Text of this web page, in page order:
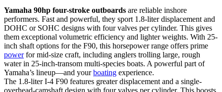
Yamaha 90hp four-stroke outboards are reliable inshore
performers. Fast and powerful, they sport 1.8-liter displacement and
DOHC or SOHC designs with four valves per cylinder. This gives
them exceptional volumetric efficiency and lighter weights. With 25-
inch shaft options for the F90, this horsepower range offers prime
powerfor mid-size craft, including anglers trolling large, rough
water in 25-inch-transom multi-species boats. A powerful part of
Yamaha’s lineup—and yourboating experience.
The 1.8-liter I-4 F90 features greater displacement and a single-
overhead-camshaft design with four valves per cylinder. This boosts